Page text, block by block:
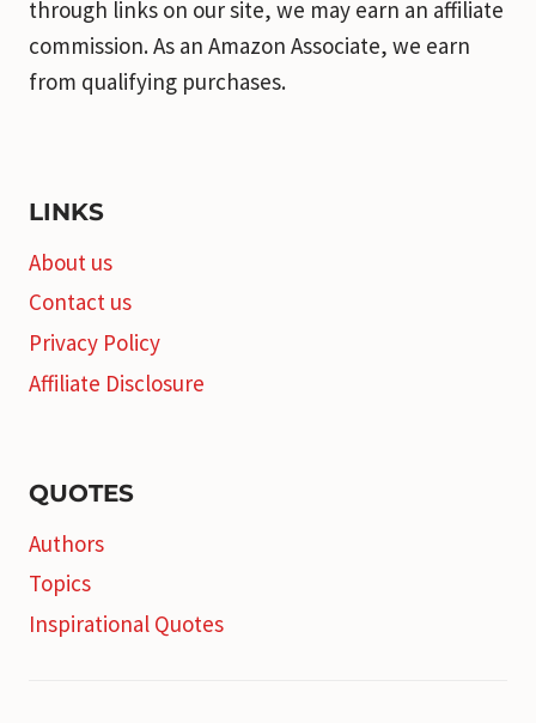
through links on our site, we may earn an affiliate
commission. As an Amazon Associate, we earn
from qualifying purchases.
LINKS
About us
Contact us
Privacy Policy
Affiliate Disclosure
QUOTES
Authors
Topics
Inspirational Quotes